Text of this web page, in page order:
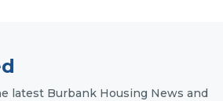
latest Burbank Housing News and